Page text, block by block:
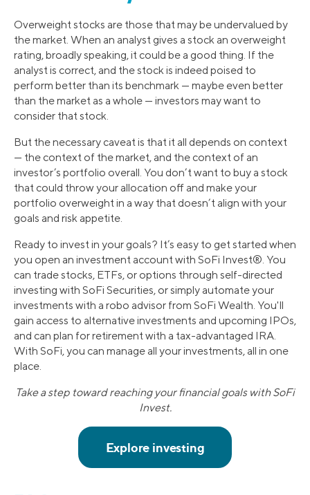
Overweight stocks are those that may be undervalued by
the market. When an analyst gives a stock an overweight
rating, broadly speaking, it could be a good thing. If the
analyst is correct, and the stock is indeed poised to
perform better than its benchmark — maybe even better
than the market as a whole — investors may want to
consider that stock.
But the necessary caveat is that it all depends on context
— the context of the market, and the context of an
investor’s portfolio overall. You don’t want to buy a stock
that could throw your allocation off and make your
portfolio overweight in a way that doesn’t align with your
goals and risk appetite.
Ready to invest in your goals? It’s easy to get started when
you open an investment account with SoFi Invest®. You
can trade stocks, ETFs, or options through self-directed
investing with SoFi Securities, or simply automate your
investments with a robo advisor from SoFi Wealth. You'll
gain access to alternative investments and upcoming IPOs,
and can plan for retirement with a tax-advantaged IRA.
With SoFi, you can manage all your investments, all in one
place.
Take a step toward reaching your financial goals with SoFi
Invest.